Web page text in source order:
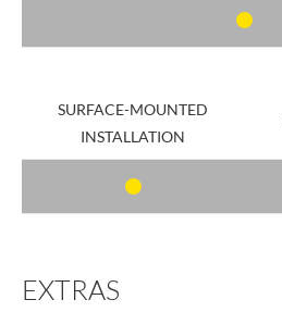
SURFACE-MOUNTED
INSTALLATION
EXTRAS